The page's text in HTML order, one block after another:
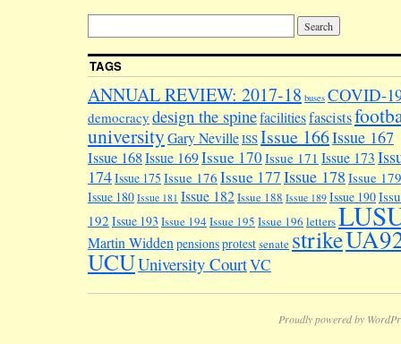
TAGS
ANNUAL REVIEW: 2017-18 buses COVID-
democracy design the spinefacilitiesfascists
universityGary NevilleISSIssue 166Issue 167
Issue 168Issue 169Issue 170Issue 171 Issue 173
174Issue 175 Issue 176 Issue 177Issue 178 Issue 179
Issue 180 Issue 181 Issue 182Issue 188 Issue 189 Issue 190
192 Issue 193 Issue 194Issue 195 Issue 196 letters
Martin Widden pensionsprotestsenate strike
UCUUniversity CourtVC
Proudly powered by